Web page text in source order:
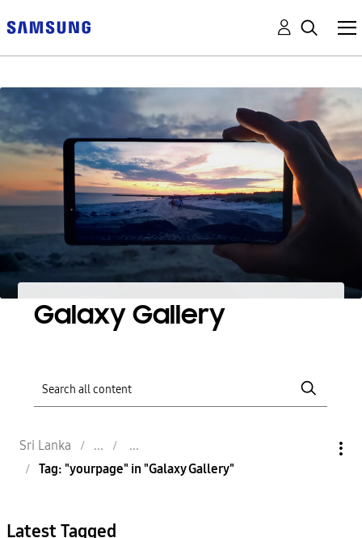
Galaxy Gallery
Sri Lanka
Tag: "yourpage" in "Galaxy Gallery"
Latest Tagged